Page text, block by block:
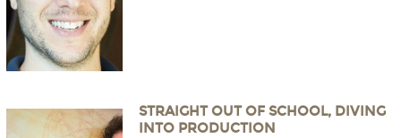
STRAIGHT OUT OF SCHOOL, DIVING
INTO PRODUCTION